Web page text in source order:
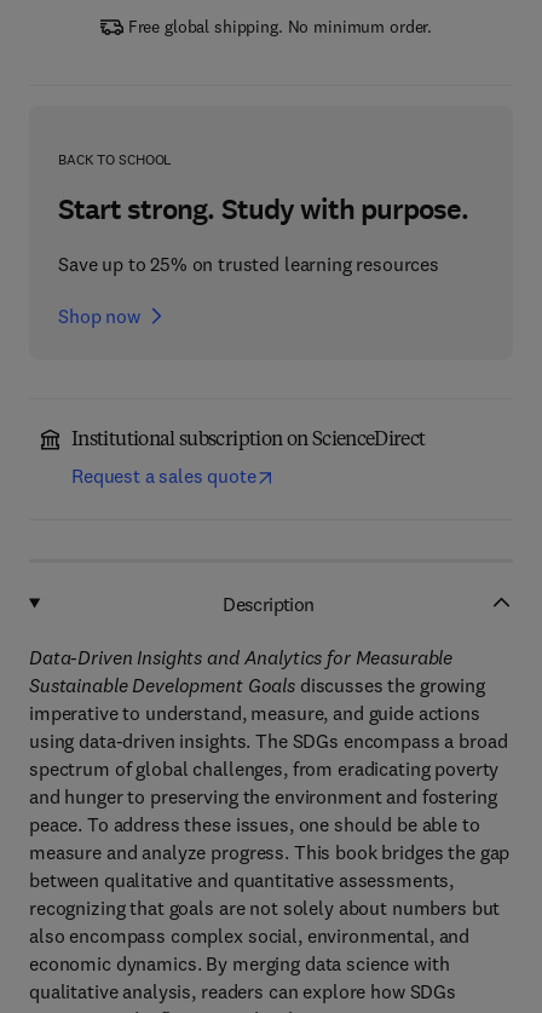
Free global shipping. No minimum order.
BACK TO SCHOOL
Start strong. Study with purpose.
Save up to 25% on trusted learning resources
Shop now
Institutional subscription on ScienceDirect
Request a sales quote
Description
Data-Driven Insights and Analytics for Measurable
Sustainable Development Goalsdiscusses the growing
imperative to understand, measure, and guide actions
using data-driven insights. The SDGs encompass a broad
spectrum of global challenges, from eradicating poverty
and hunger to preserving the environment and fostering
peace. To address these issues, one should be able to
measure and analyze progress. This book bridges the gap
between qualitative and quantitative assessments,
recognizing that goals are not solely about numbers but
also encompass complex social, environmental, and
economic dynamics. By merging data science with
qualitative analysis, readers can explore how SDGs